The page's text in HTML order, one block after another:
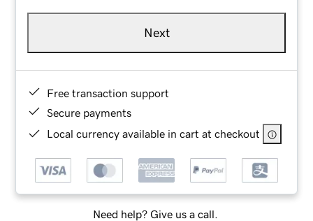
Next
Free transaction support
Secure payments
Local currency available in cart at checkout
Need help? Give us a call.